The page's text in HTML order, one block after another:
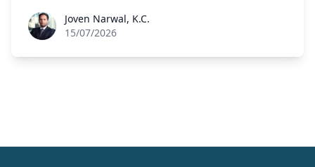
Joven Narwal, K.C.
Joven Narwal, K.C.
15/07/2026